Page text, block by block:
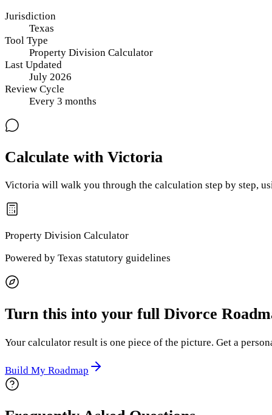
Jurisdiction
Texas
Tool Type
Property Division Calculator
Last Updated
July 2026
Review Cycle
Every 3 months
Calculate with Victoria
Victoria will walk you through the calculation step by step,
Property Division Calculator
Powered by Texas statutory guidelines
Turn this into your full Divorce
Your calculator result is one piece of the picture. Get a
Build My Roadmap